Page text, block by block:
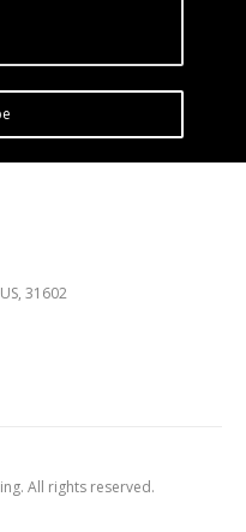
31602
All rights reserved.